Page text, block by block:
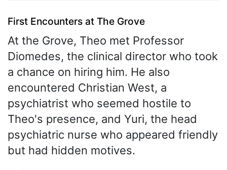
First Encounters at The Grove
At the Grove, Theo met Professor
Diomedes, the clinical director who took
a chance on hiring him. He also
encountered Christian West, a
psychiatrist who seemed hostile to
Theo's presence, and Yuri, the head
psychiatric nurse who appeared friendly
but had hidden motives.